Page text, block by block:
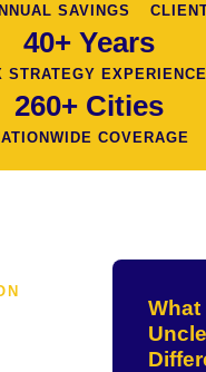
SAVINGS
40+ Years
STRATEGY EXPERIENCE
260+ Cities
COVERAGE
What